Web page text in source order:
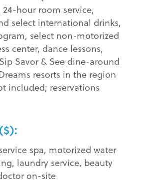
24-hour room service,
select international drinks,
select non-motorized
center, dance lessons,
Savor & See dine-around
resorts in the region
included; reservations
spa, motorized water
laundry service, beauty
on-site